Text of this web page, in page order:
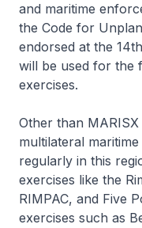
and maritime
the Code for
endorsed at the
will be used for the
exercises.
Other than
multilateral
regularly in this
exercises like the
RIMPAC, and Five
exercises such as